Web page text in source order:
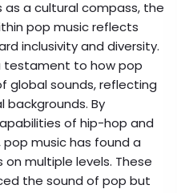
as a cultural compass, the
pop music reflects
inclusivity and diversity.
testament to how pop
global sounds, reflecting
backgrounds. By
of hip-hop and
music has found a
multiple levels. These
the sound of pop but